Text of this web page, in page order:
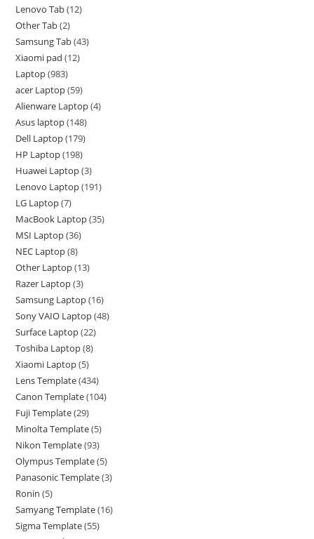
Lenovo Tab 12
Other Tab 2
Samsung Tab 43
Xiaomi pad 12
Laptop 983
acer Laptop 59
Alienware Laptop 4
Asus laptop 148
Dell Laptop 179
HP Laptop 198
Huawei Laptop 3
Lenovo Laptop 191
LG Laptop 7
MacBook Laptop 35
MSI Laptop 36
NEC Laptop 8
Other Laptop 13
Razer Laptop 3
Samsung Laptop 16
Sony VAIO Laptop 48
Surface Laptop 22
Toshiba Laptop 8
Xiaomi Laptop 5
Lens Template 434
Canon Template 104
Fuji Template 29
Minolta Template 5
Nikon Template 93
Olympus Template 5
Panasonic Template 3
Ronin 5
Samyang Template 16
Sigma Template 55